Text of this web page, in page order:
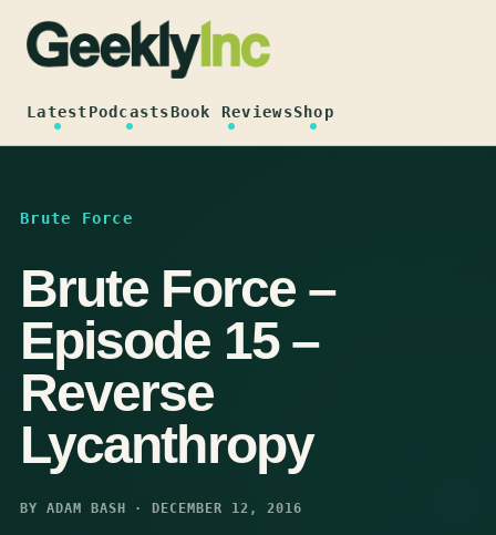
content
LatestPodcastsBook ReviewsShop
Brute Force
Brute Force –
Episode 15 –
Reverse
Lycanthropy
BY ADAM BASH · DECEMBER 12, 2016